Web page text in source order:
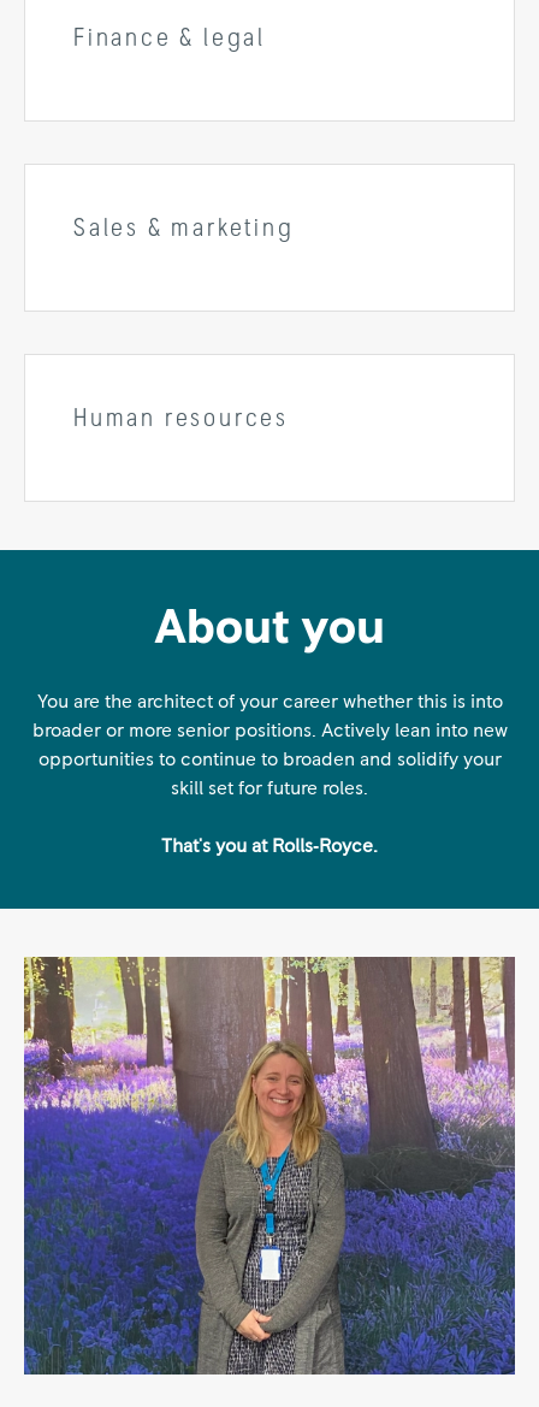
Finance & legal
Sales & marketing
Human resources
About you
You are the architect of your career whether this is into
broader or more senior positions. Actively lean into new
opportunities to continue to broaden and solidify your
skill set for future roles.
That's you at Rolls‑Royce.